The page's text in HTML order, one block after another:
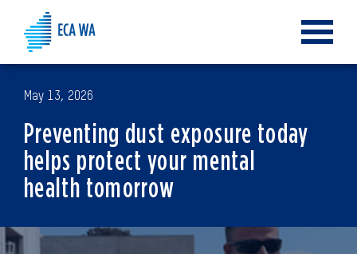
Toggle
May 13, 2026
Preventing dust exposure today
helps protect your mental
health tomorrow